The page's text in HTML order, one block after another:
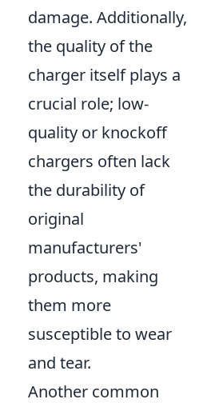
damage. Additionally,
the quality of the
charger itself plays a
crucial role; low-
quality or knockoff
chargers often lack
the durability of
original
manufacturers'
products, making
them more
susceptible to wear
and tear.
Another common